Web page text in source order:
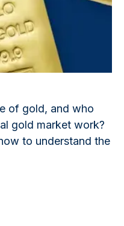
of gold, and who
gold market work?
to understand the